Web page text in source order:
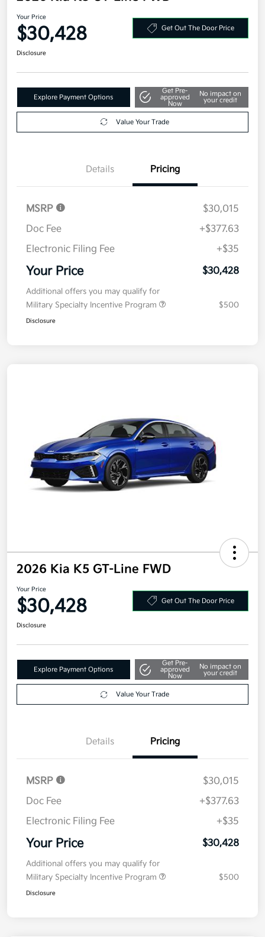
Your Price
$30,428 Get Out The Door Price
Disclosure
Explore Payment Options
Get Pre-
approved
Now
No impact on
your credit
Value Your Trade
Details Pricing
MSRP
$30,015
Doc Fee
+$377.63
Electronic Filing Fee
+$35
Your Price $30,428
Additional offers you may qualify for
Military Specialty Incentive Program
$500
Disclosure
2026 Kia K5 GT-Line FWD
Your Price
$30,428 Get Out The Door Price
Disclosure
Explore Payment Options
Get Pre-
approved
Now
No impact on
your credit
Value Your Trade
Details Pricing
MSRP
$30,015
Doc Fee
+$377.63
Electronic Filing Fee
+$35
Your Price $30,428
Additional offers you may qualify for
Military Specialty Incentive Program
$500
Disclosure